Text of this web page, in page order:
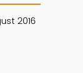
2016